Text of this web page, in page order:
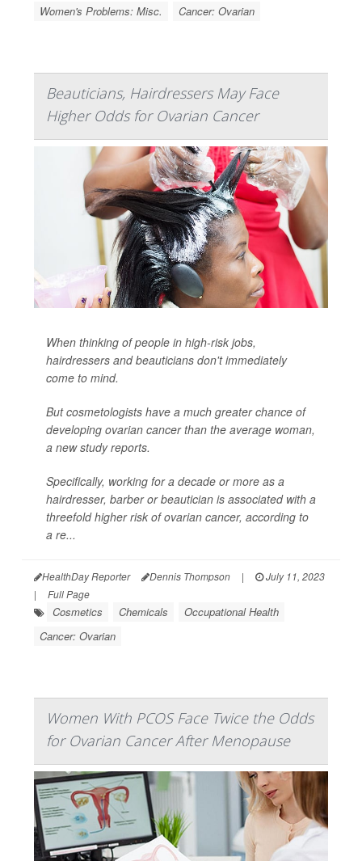
Women's Problems: Misc.
Cancer: Ovarian
Beauticians, Hairdressers May Face
Higher Odds for Ovarian Cancer
When thinking of people in high-risk jobs,
hairdressers and beauticians don't immediately
come to mind.
But cosmetologists have a much greater chance of
developing ovarian cancer than the average woman,
a new study reports.
Specifically, working for a decade or more as a
hairdresser, barber or beautician is associated with a
threefold higher risk of ovarian cancer, according to
a re...
HealthDay Reporter Dennis Thompson |
July 11, 2023
|
Full Page
Cosmetics Chemicals
Occupational Health
Cancer: Ovarian
Women With PCOS Face Twice the Odds
for Ovarian Cancer After Menopause